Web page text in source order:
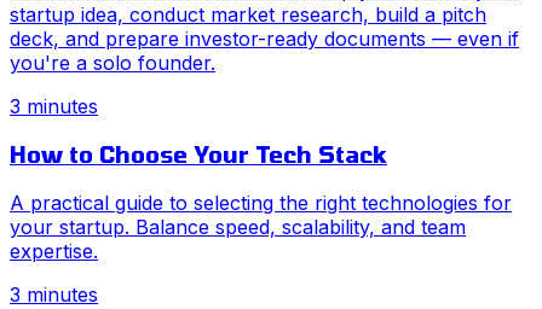
startup idea, conduct market research, build a pitch
deck, and prepare investor-ready documents — even if
you're a solo founder.
3 minutes
How to Choose Your Tech Stack
A practical guide to selecting the right technologies for
your startup. Balance speed, scalability, and team
expertise.
3 minutes